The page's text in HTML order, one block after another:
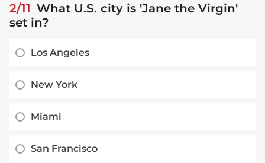
2/11 What U.S. city is 'Jane the Virgin'
set in?
Los Angeles
New York
Miami
San Francisco